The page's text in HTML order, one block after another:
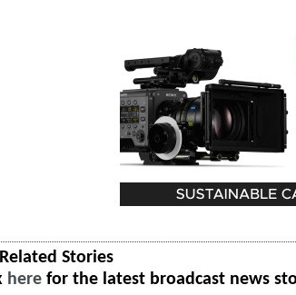
Stories
here for the latest broadcast news